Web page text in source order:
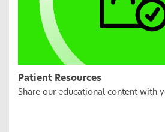
Patient Resources
Share our educational content with